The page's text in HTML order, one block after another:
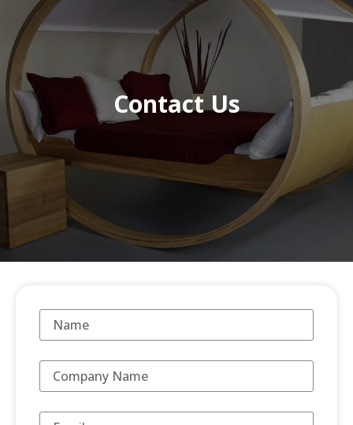
Contact Us